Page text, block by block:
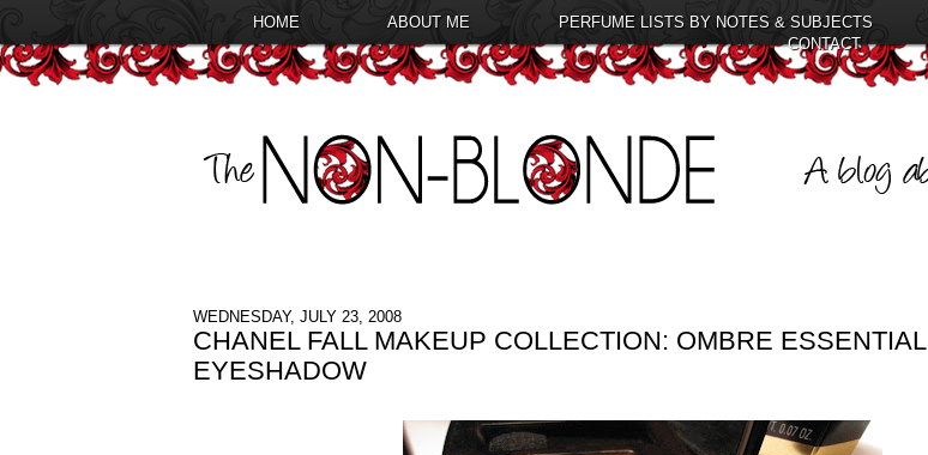
HOME ABOUT ME PERFUME LISTS BY NOTES & SUBJECTS
CONTACT
WEDNESDAY, JULY 23, 2008
CHANEL FALL MAKEUP COLLECTION: OMBRE ESSENTIAL
EYESHADOW